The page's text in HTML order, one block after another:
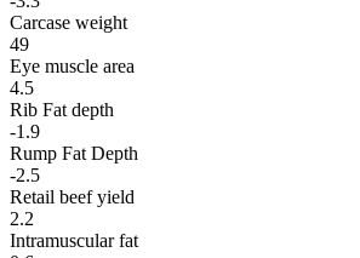
Carcase weight
49
Eye muscle area
4.5
Rib Fat depth
-1.9
Rump Fat Depth
-2.5
Retail beef yield
2.2
Intramuscular fat